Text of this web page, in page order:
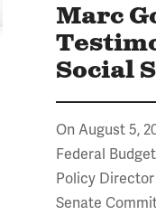
Marc
Social
On August 5,
Federal
Policy
Senate